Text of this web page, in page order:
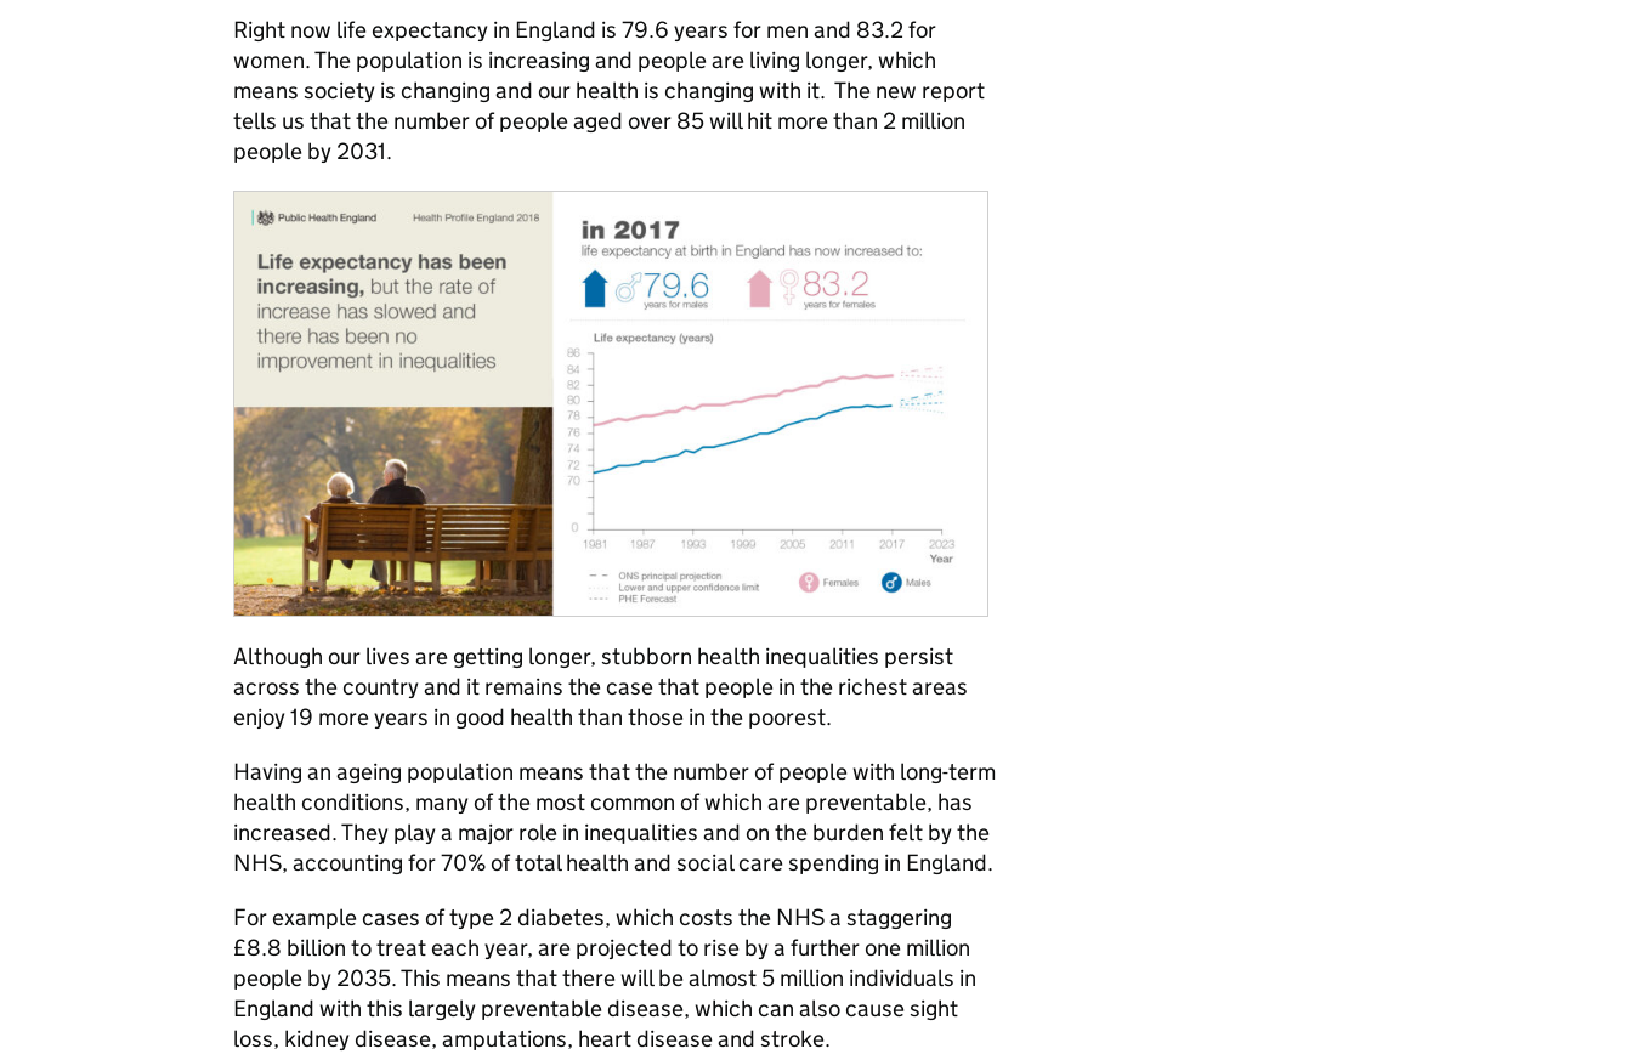
Right now life expectancy in England is 79.6 years for men and 83.2 for
women. The population is increasing and people are living longer, which
means society is changing and our health is changing with it. The new report
tells us that the number of people aged over 85 will hit more than 2 million
people by 2031.
Although our lives are getting longer, stubborn health inequalities persist
across the country and it remains the case that people in the richest areas
enjoy 19 more years in good health than those in the poorest.
Having an ageing population means that the number of people with long-term
health conditions, many of the most common of which are preventable, has
increased. They play a major role in inequalities and on the burden felt by the
NHS, accounting for 70% of total health and social care spending in England.
For example cases of type 2 diabetes, which costs the NHS a staggering
£8.8 billion to treat each year, are projected to rise by a further one million
people by 2035. This means that there will be almost 5 million individuals in
England with this largely preventable disease, which can also cause sight
loss, kidney disease, amputations, heart disease and stroke.